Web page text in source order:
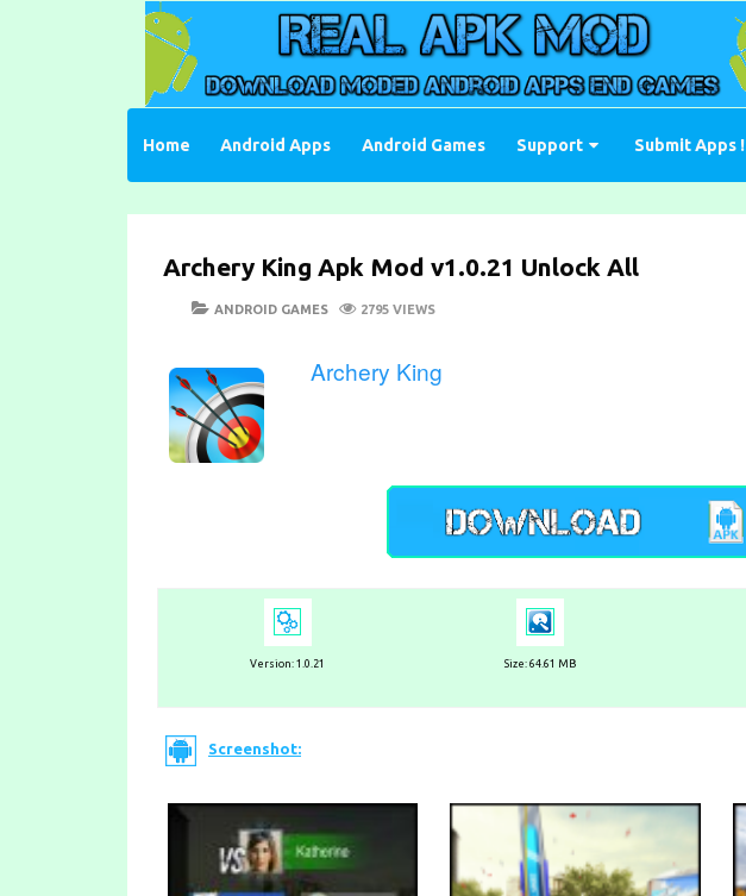
Home Android Apps Android Games Support Submit Apps !
Archery King Apk Mod v1.0.21 Unlock All
POSTED
CATEGORIES
ANDROID GAMES 2795 VIEWS
Archery King
Version: 1.0.21 Size: 64.61 MB
Screenshot: